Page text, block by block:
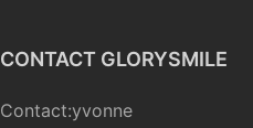
CONTACT GLORYSMILE
Contact:yvonne